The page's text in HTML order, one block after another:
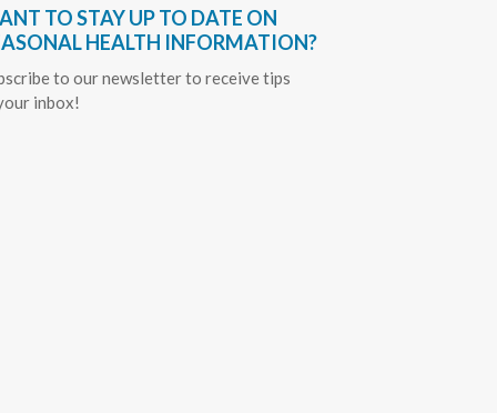
TO STAY UP TO DATE ON
HEALTH INFORMATION?
to our newsletter to receive tips
inbox!